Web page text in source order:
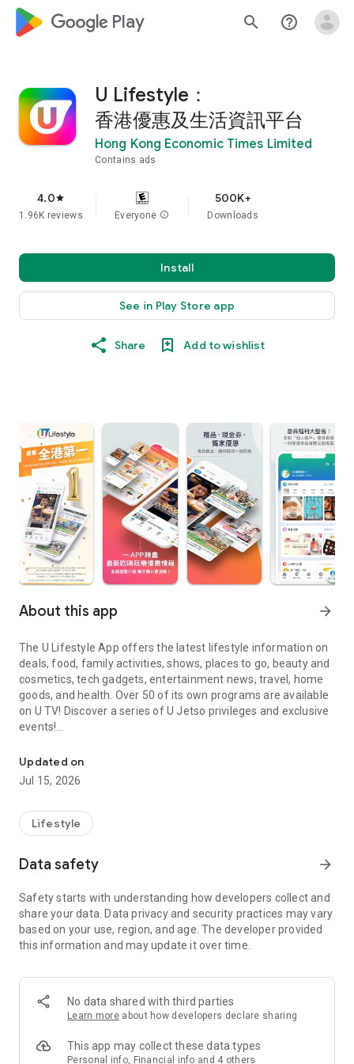
google_logo Play search help_outline
U Lifestyle：
香港優惠及生活資訊平台
Hong Kong Economic Times Limited
Contains ads
4.0star
1.96K reviews Everyone info
500K+
Downloads
Install
See in Play Store app
Share Add to wishlist
About this app arrow_forward
The U Lifestyle App offers the latest lifestyle information on
deals, food, family activities, shows, places to go, beauty and
cosmetics, tech gadgets, entertainment news, travel, home
goods, and health. Over 50 of its own programs are available
on U TV! Discover a series of U Jetso privileges and exclusive
events!
【Hong Kong Residents' Hub】
U Jetso – A one-stop shop for gifts, discounts, rewards,
receive a welcome bonus of 150 U Fun points for exciting
rewards!
Member Exclusive Activities – Enjoy exclusive free offers and
members and U Creators. Rewards include theme park
tickets, hotel buffets and staycations, supermarket vouchers,
and much more!
Anywhere】
*U GO* Best Places — Instantly access information on popular
and gather real user experiences and sharing. Refer to the "U
GO Must-Visit List" to lock in must-do recommendations, save
Updated on
Jul 15, 2026
Lifestyle
Data safety arrow_forward
Safety starts with understanding how developers collect and
share your data. Data privacy and security practices may vary
based on your use, region, and age. The developer provided
this information and may update it over time.
No data shared with third parties
Learn more about how developers declare sharing
This app may collect these data types
Personal info, Financial info and 4 others